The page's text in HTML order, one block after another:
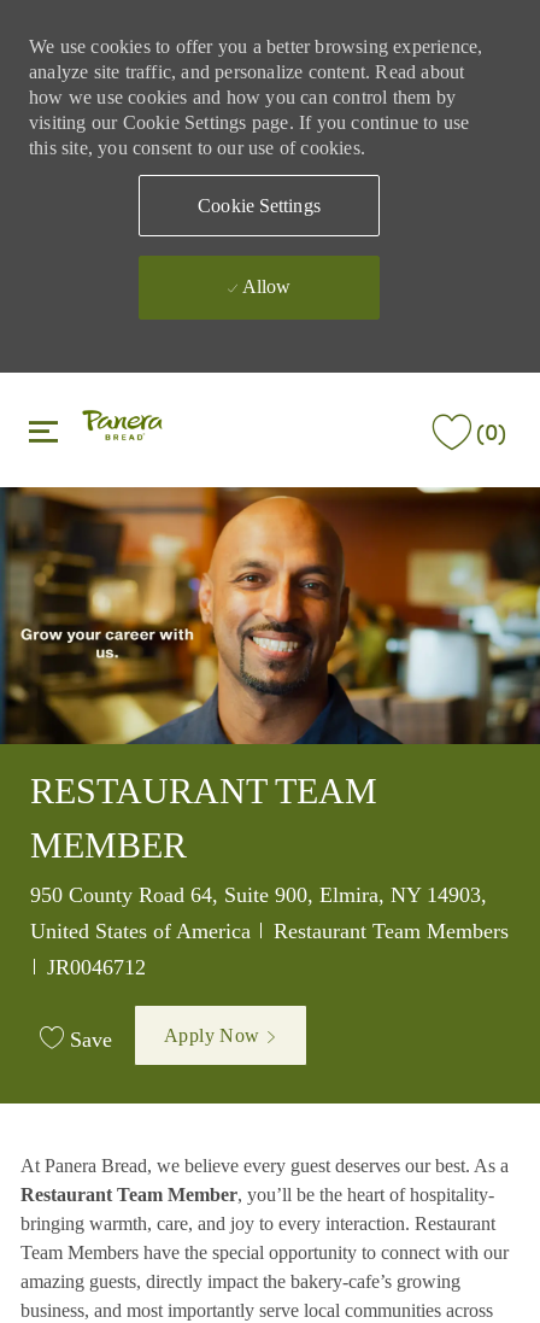
We use cookies to offer you a better browsing experience,
analyze site traffic, and personalize content. Read about
how we use cookies and how you can control them by
visiting our Cookie Settings page. If you continue to use
this site, you consent to our use of cookies.
Cookie Settings
Allow
(0)
RESTAURANT TEAM
MEMBER
Location
950 County Road 64, Suite 900, Elmira, NY 14903,
United States of America
Category
Restaurant Team Members
Job Id
JR0046712
Save Apply Now
At Panera Bread, we believe every guest deserves our best. As a
Restaurant Team Member, you’ll be the heart of hospitality-
bringing warmth, care, and joy to every interaction. Restaurant
Team Members have the special opportunity to connect with our
amazing guests, directly impact the bakery-cafe’s growing
business, and most importantly serve local communities across